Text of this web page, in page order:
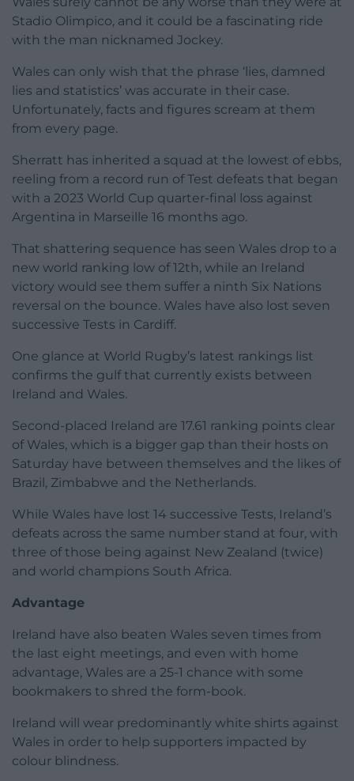
Stadio Olimpico, and it could be a fascinating ride
with the man nicknamed Jockey.
Wales can only wish that the phrase ‘lies, damned
lies and statistics’ was accurate in their case.
Unfortunately, facts and figures scream at them
from every page.
Sherratt has inherited a squad at the lowest of ebbs,
reeling from a record run of Test defeats that began
with a 2023 World Cup quarter-final loss against
Argentina in Marseille 16 months ago.
That shattering sequence has seen Wales drop to a
new world ranking low of 12th, while an Ireland
victory would see them suffer a ninth Six Nations
reversal on the bounce. Wales have also lost seven
successive Tests in Cardiff.
One glance at World Rugby’s latest rankings list
confirms the gulf that currently exists between
Ireland and Wales.
Second-placed Ireland are 17.61 ranking points clear
of Wales, which is a bigger gap than their hosts on
Saturday have between themselves and the likes of
Brazil, Zimbabwe and the Netherlands.
While Wales have lost 14 successive Tests, Ireland’s
defeats across the same number stand at four, with
three of those being against New Zealand (twice)
and world champions South Africa.
Advantage
Ireland have also beaten Wales seven times from
the last eight meetings, and even with home
advantage, Wales are a 25-1 chance with some
bookmakers to shred the form-book.
Ireland will wear predominantly white shirts against
Wales in order to help supporters impacted by
colour blindness.